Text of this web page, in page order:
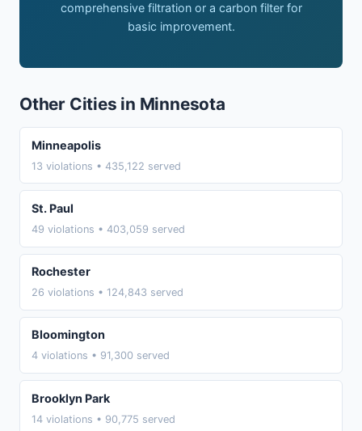
comprehensive filtration or a carbon filter for
basic improvement.
Other Cities in Minnesota
Minneapolis
13 violations • 435,122 served
St. Paul
49 violations • 403,059 served
Rochester
26 violations • 124,843 served
Bloomington
4 violations • 91,300 served
Brooklyn Park
14 violations • 90,775 served